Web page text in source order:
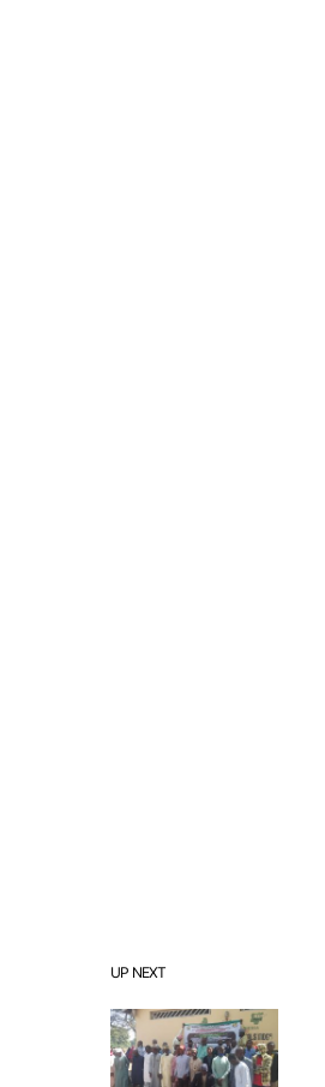
UP NEXT